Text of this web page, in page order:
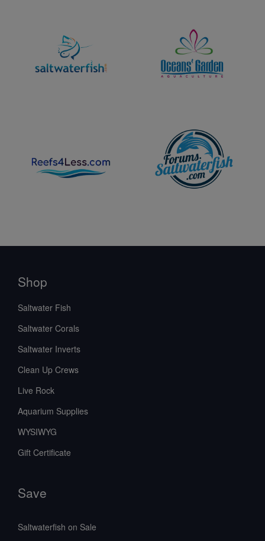
Shop
Saltwater Fish
Saltwater Corals
Saltwater Inverts
Clean Up Crews
Live Rock
Aquarium Supplies
WYSIWYG
Gift Certificate
Save
Saltwaterfish on Sale